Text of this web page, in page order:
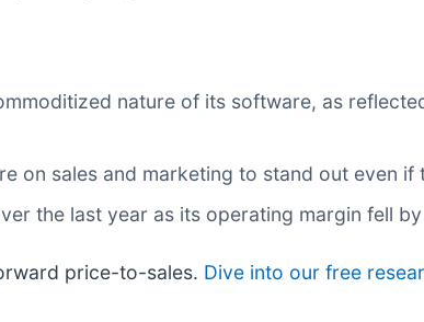
nature of its software, as
on sales and marketing to stand out even
the last year as its operating margin fell
price-to-sales. Dive into our free